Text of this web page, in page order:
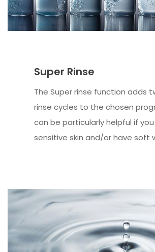
Super Rinse
The Super rinse function adds
rinse cycles to the chosen
can be particularly helpful if
sensitive skin and/or have soft